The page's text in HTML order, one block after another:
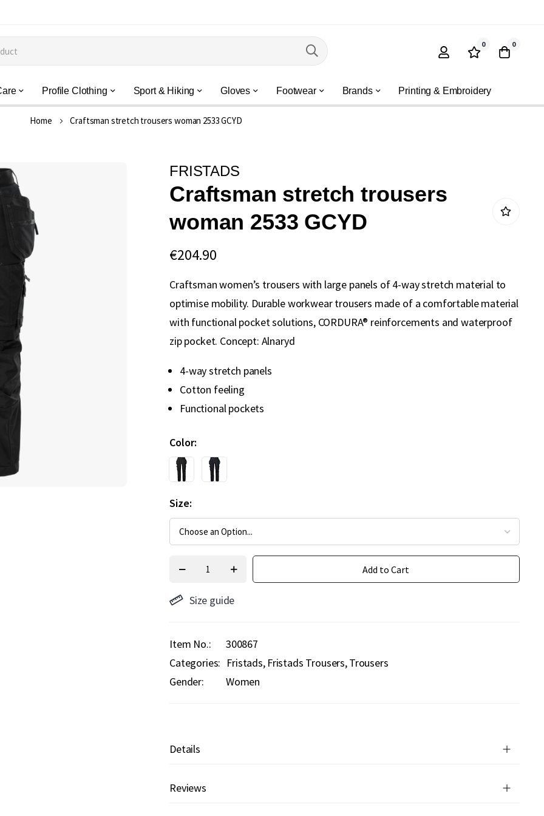
0 0
Profile Clothing Sport & Hiking Gloves Footwear Brands Printing & Embroidery
Home Craftsman stretch trousers woman 2533 GCYD
FRISTADS
Craftsman stretch trousers
woman 2533 GCYD
€204.90
Craftsman women’s trousers with large panels of 4-way stretch material to
optimise mobility. Durable workwear trousers made of a comfortable material
with functional pocket solutions, CORDURA® reinforcements and waterproof
zip pocket. Concept: Alnaryd
4-way stretch panels
Cotton feeling
Functional pockets
Color
Size
Add to Cart
Size guide
Item No.
300867
Categories: Fristads Fristads Trousers Trousers
Gender:
Women
Details
Reviews